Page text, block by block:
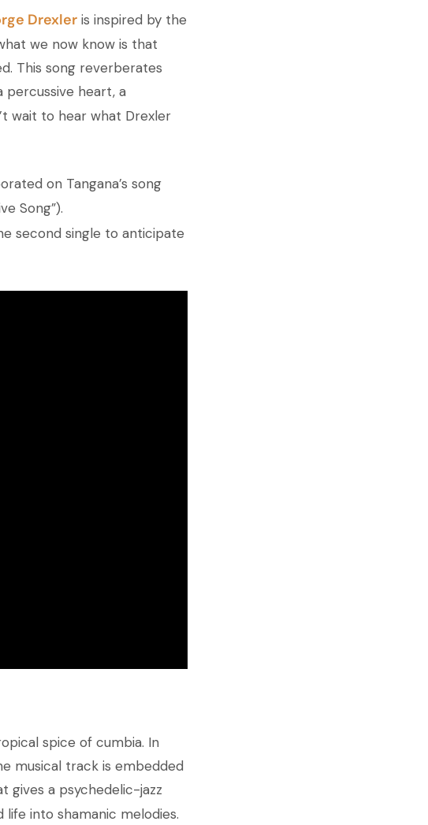
Drexler is inspired by the
we now know is that
This song reverberates
percussive heart, a
wait to hear what Drexler
on Tangana’s song
Song”).
second single to anticipate
spice of cumbia. In
musical track is embedded
gives a psychedelic-jazz
into shamanic melodies.